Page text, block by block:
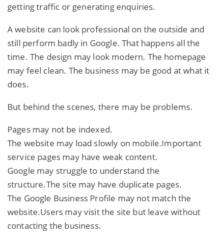
getting traffic or generating enquiries.
A website can look professional on the outside and
still perform badly in Google. That happens all the
time. The design may look modern. The homepage
may feel clean. The business may be good at what it
does.
But behind the scenes, there may be problems.
Pages may not be indexed.
The website may load slowly on mobile.Important
service pages may have weak content.
Google may struggle to understand the
structure.The site may have duplicate pages.
The Google Business Profile may not match the
website.Users may visit the site but leave without
contacting the business.